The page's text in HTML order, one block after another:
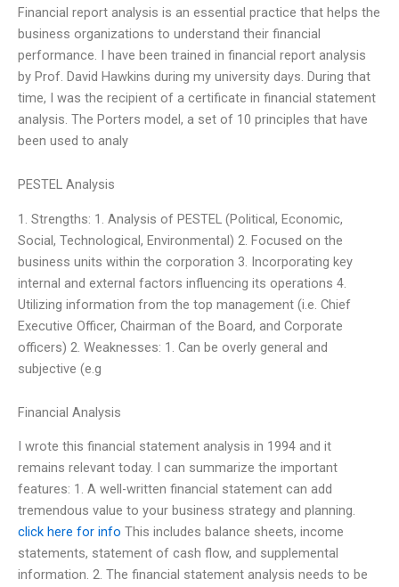
Financial report analysis is an essential practice that helps the
business organizations to understand their financial
performance. I have been trained in financial report analysis
by Prof. David Hawkins during my university days. During that
time, I was the recipient of a certificate in financial statement
analysis. The Porters model, a set of 10 principles that have
been used to analy
PESTEL Analysis
1. Strengths: 1. Analysis of PESTEL (Political, Economic,
Social, Technological, Environmental) 2. Focused on the
business units within the corporation 3. Incorporating key
internal and external factors influencing its operations 4.
Utilizing information from the top management (i.e. Chief
Executive Officer, Chairman of the Board, and Corporate
officers) 2. Weaknesses: 1. Can be overly general and
subjective (e.g
Financial Analysis
I wrote this financial statement analysis in 1994 and it
remains relevant today. I can summarize the important
features: 1. A well-written financial statement can add
tremendous value to your business strategy and planning.
click here for info This includes balance sheets, income
statements, statement of cash flow, and supplemental
information. 2. The financial statement analysis needs to be